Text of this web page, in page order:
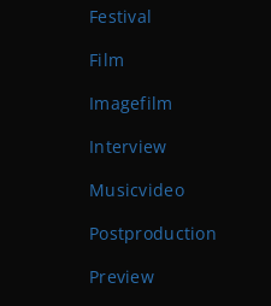
Festival
Film
Imagefilm
Interview
Musicvideo
Postproduction
Preview